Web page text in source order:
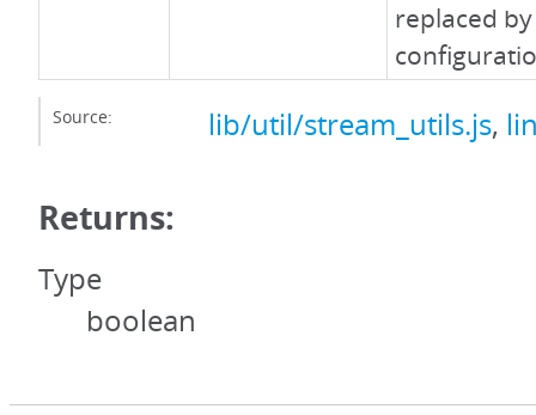
replaced
Source: lib/util/stream_utils.js,
Returns:
Type
boolean